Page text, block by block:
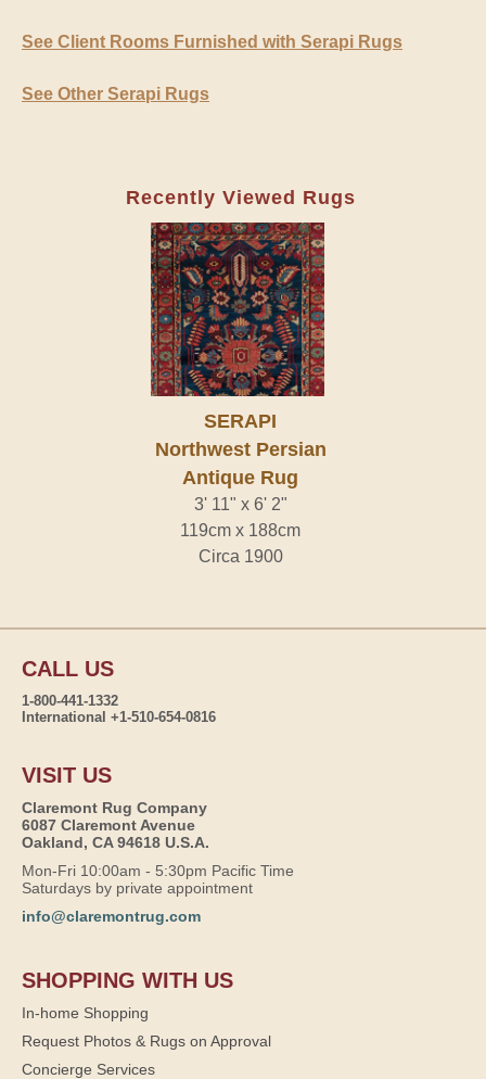
See Client Rooms Furnished with Serapi Rugs
See Other Serapi Rugs
Recently Viewed Rugs
SERAPI
Northwest Persian
Antique Rug
3' 11" x 6' 2"
119cm x 188cm
Circa 1900
CALL US
1-800-441-1332
International +1-510-654-0816
VISIT US
Claremont Rug Company
6087 Claremont Avenue
Oakland, CA 94618 U.S.A.
Mon-Fri 10:00am - 5:30pm Pacific Time
Saturdays by private appointment
info@claremontrug.com
SHOPPING WITH US
In-home Shopping
Request Photos & Rugs on Approval
Concierge Services